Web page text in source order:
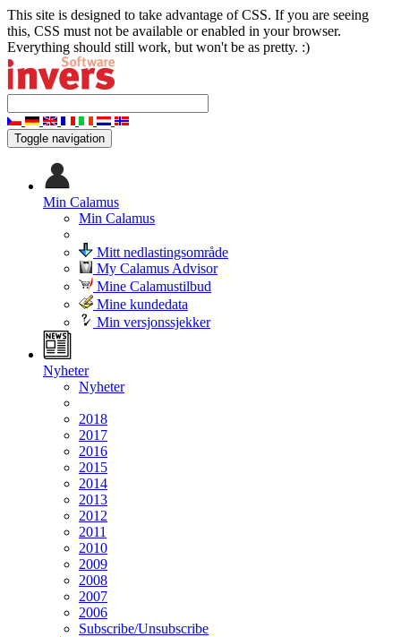
This site is designed to take advantage of CSS. If you are seeing
this, CSS must not be available or enabled in your browser.
Everything should still work, but won't be as pretty. :)
Toggle navigation
Min Calamus
Min Calamus
Mitt nedlastingsområde
My Calamus Advisor
Mine Calamustilbud
Mine kundedata
Min versjonssjekker
Nyheter
Nyheter
2018
2017
2016
2015
2014
2013
2012
2011
2010
2009
2008
2007
2006
Subscribe/Unsubscribe